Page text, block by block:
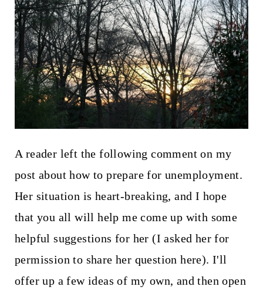
A reader left the following comment on my
post about how to prepare for unemployment.
Her situation is heart-breaking, and I hope
that you all will help me come up with some
helpful suggestions for her (I asked her for
permission to share her question here). I'll
offer up a few ideas of my own, and then open